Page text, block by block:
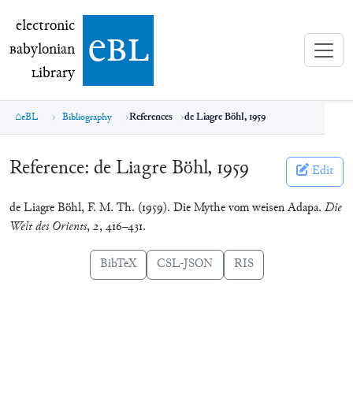
electronic Babylonian Library (eBL)
electronic
Babylonian
Library ebl
eBL Bibliography References de Liagre Böhl, 1959
Reference: de Liagre Böhl, 1959 Edit
de Liagre Böhl, F. M. Th. (1959). Die Mythe vom weisen Adapa. Die
Welt des Orients,2, 416–431.
BibTeX CSL-JSON RIS